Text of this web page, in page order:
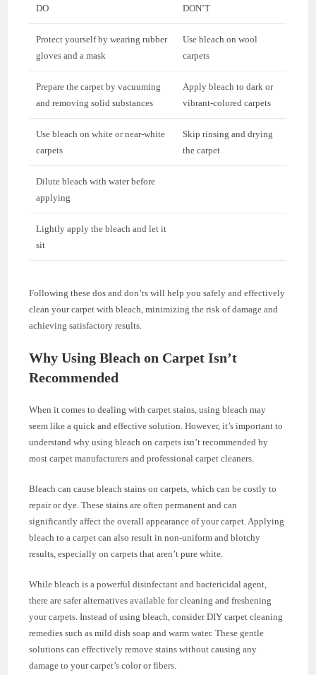
DO DON’T
Protect yourself by wearing rubber
gloves and a mask
Use bleach on wool
carpets
Prepare the carpet by vacuuming
and removing solid substances
Apply bleach to dark or
vibrant-colored carpets
Use bleach on white or near-white
carpets
Skip rinsing and drying
the carpet
Dilute bleach with water before
applying
Lightly apply the bleach and let it
sit
Following these dos and don’ts will help you safely and effectively
clean your carpet with bleach, minimizing the risk of damage and
achieving satisfactory results.
Why Using Bleach on Carpet Isn’t
Recommended
When it comes to dealing with carpet stains, using bleach may
seem like a quick and effective solution. However, it’s important to
understand why using bleach on carpets isn’t recommended by
most carpet manufacturers and professional carpet cleaners.
Bleach can cause bleach stains on carpets, which can be costly to
repair or dye. These stains are often permanent and can
significantly affect the overall appearance of your carpet. Applying
bleach to a carpet can also result in non-uniform and blotchy
results, especially on carpets that aren’t pure white.
While bleach is a powerful disinfectant and bactericidal agent,
there are safer alternatives available for cleaning and freshening
your carpets. Instead of using bleach, consider DIY carpet cleaning
remedies such as mild dish soap and warm water. These gentle
solutions can effectively remove stains without causing any
damage to your carpet’s color or fibers.